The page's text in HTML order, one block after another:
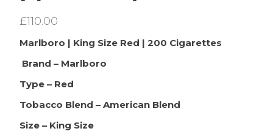
£110.00
Marlboro | King Size Red | 200 Cigarettes
Brand – Marlboro
Type – Red
Tobacco Blend – American Blend
Size – King Size